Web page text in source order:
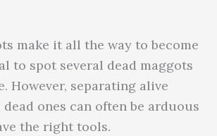
make it all the way to become
to spot several dead maggots
However, separating alive
ones can often be arduous
the right tools.